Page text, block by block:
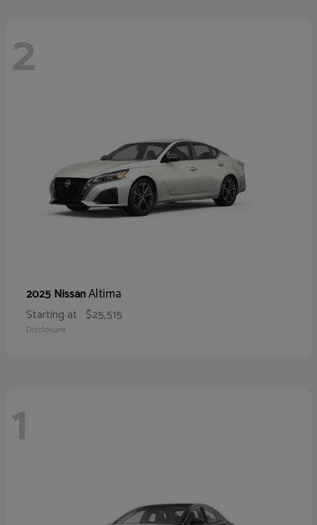
2
2025 NissanAltima
Starting at $25,515
Disclosure
1